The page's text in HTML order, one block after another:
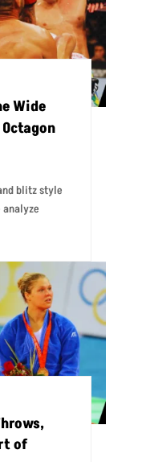
Wide
blitz style
analyze
of